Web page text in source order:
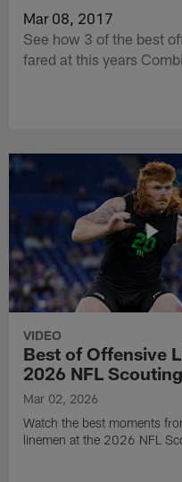
Mar 08, 2017
See how 3 of the best
fared at this years
VIDEO
Best of Offensive
2026 NFL
Mar 02, 2026
Watch the best moments
linemen at the 2026 NFL